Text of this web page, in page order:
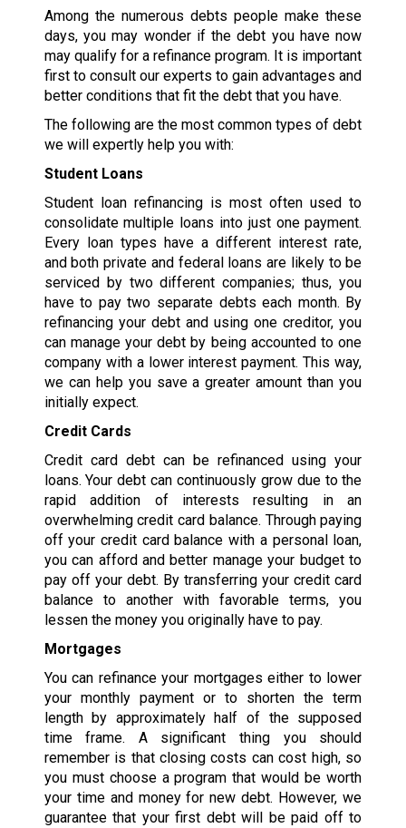
Among the numerous debts people make these
days, you may wonder if the debt you have now
may qualify for a refinance program. It is important
first to consult our experts to gain advantages and
better conditions that fit the debt that you have.
The following are the most common types of debt
we will expertly help you with:
Student Loans
Student loan refinancing is most often used to
consolidate multiple loans into just one payment.
Every loan types have a different interest rate,
and both private and federal loans are likely to be
serviced by two different companies; thus, you
have to pay two separate debts each month. By
refinancing your debt and using one creditor, you
can manage your debt by being accounted to one
company with a lower interest payment. This way,
we can help you save a greater amount than you
initially expect.
Credit Cards
Credit card debt can be refinanced using your
loans. Your debt can continuously grow due to the
rapid addition of interests resulting in an
overwhelming credit card balance. Through paying
off your credit card balance with a personal loan,
you can afford and better manage your budget to
pay off your debt. By transferring your credit card
balance to another with favorable terms, you
lessen the money you originally have to pay.
Mortgages
You can refinance your mortgages either to lower
your monthly payment or to shorten the term
length by approximately half of the supposed
time frame. A significant thing you should
remember is that closing costs can cost high, so
you must choose a program that would be worth
your time and money for new debt. However, we
guarantee that your first debt will be paid off to